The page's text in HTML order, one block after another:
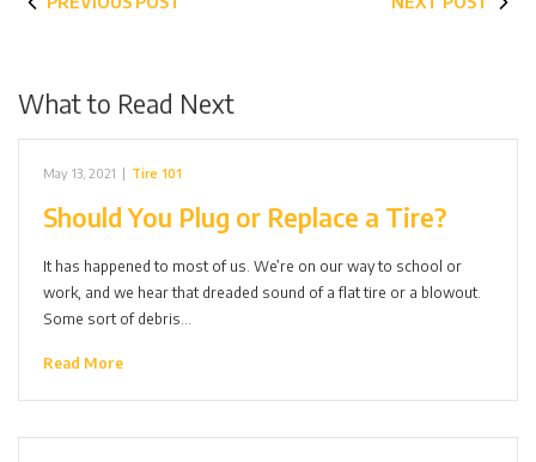
What to Read Next
May 13, 2021 | Tire 101
Should You Plug or Replace a Tire?
It has happened to most of us. We’re on our way to school or
work, and we hear that dreaded sound of a flat tire or a blowout.
Some sort of debris…
Read More